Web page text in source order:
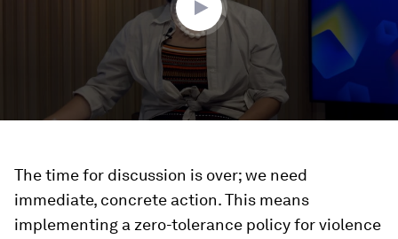
The time for discussion is over; we need
immediate, concrete action. This means
implementing a zero-tolerance policy for violence